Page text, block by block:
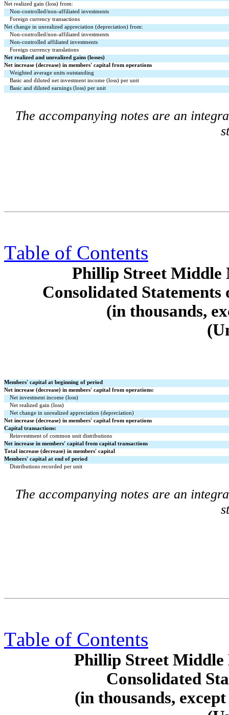
Net realized gain (loss) from:
Non-controlled/non-affiliated investments
Foreign currency transactions
Net change in unrealized appreciation (depreciation) from:
Non-controlled/non-affiliated investments
Non-controlled affiliated investments
Foreign currency translations
Net realized and unrealized gains (losses)
Net increase (decrease) in members' capital from operations
Weighted average units outstanding
Basic and diluted net investment income (loss) per unit
Basic and diluted earnings (loss) per unit
The accompanying notes are an
Table of Contents
Phillip Street
Consolidated
(in thousands,
Members' capital at beginning of period
Net increase (decrease) in members' capital from operations:
Net investment income (loss)
Net realized gain (loss)
Net change in unrealized appreciation (depreciation)
Net increase (decrease) in members' capital from operations
Capital transactions:
Reinvestment of common unit distributions
Net increase in members' capital from capital transactions
Total increase (decrease) in members' capital
Members' capital at end of period
Distributions recorded per unit
The accompanying notes are an
Table of Contents
Phillip Street
Consolidated
(in thousands,